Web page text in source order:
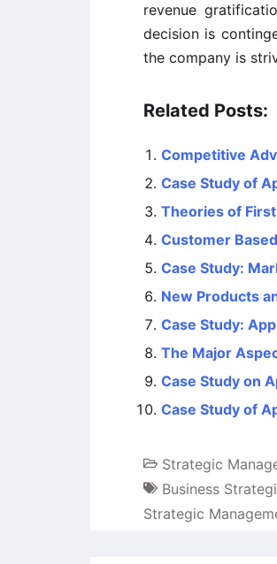
revenue
decision is
the company is
Related Posts:
Competitive
Case Study of
Theories of
Customer
Case Study:
New Products
Case Study:
The Major
Case Study on
Case Study of
Strategic
Business
Strategic